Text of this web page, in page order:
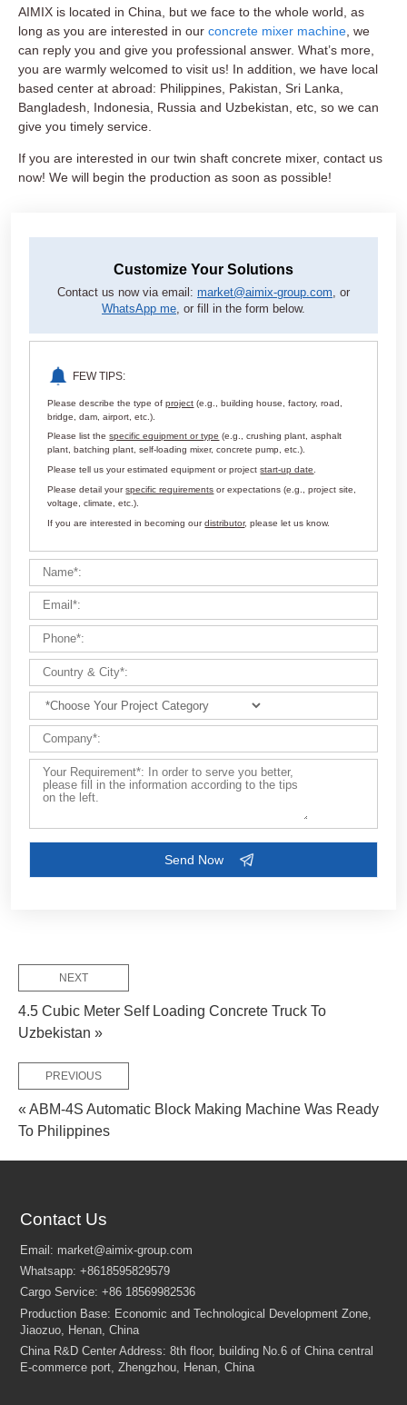
AIMIX is located in China, but we face to the whole world, as
long as you are interested in our concrete mixer machine , we
can reply you and give you professional answer. What’s more,
you are warmly welcomed to visit us! In addition, we have local
based center at abroad: Philippines, Pakistan, Sri Lanka,
Bangladesh, Indonesia, Russia and Uzbekistan, etc, so we can
give you timely service.
If you are interested in our twin shaft concrete mixer, contact us
now! We will begin the production as soon as possible!
Customize Your Solutions
Contact us now via email:market@aimix-group.com, or
FEW TIPS:
NEXT
4.5 Cubic Meter Self Loading Concrete Truck To
Uzbekistan »
PREVIOUS
« ABM-4S Automatic Block Making Machine Was Ready
To Philippines
Contact Us